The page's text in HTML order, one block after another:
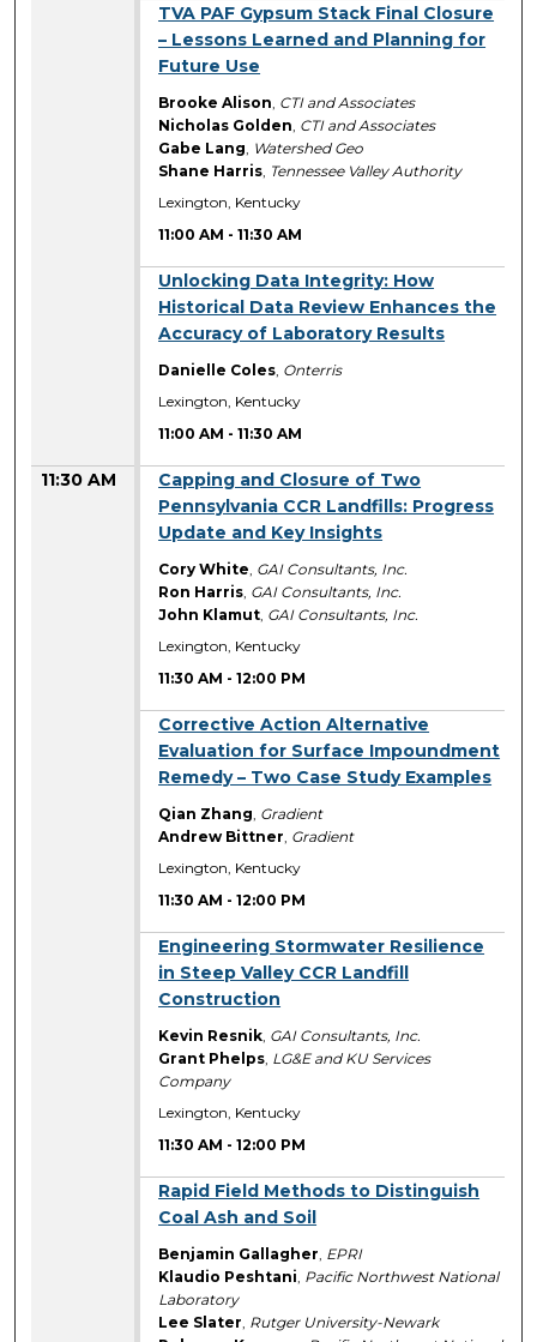
TVA PAF Gypsum Stack Final Closure
– Lessons Learned and Planning for
Future Use
Brooke Alison CTI and Associates
Nicholas Golden CTI and Associates
Gabe Lang Watershed Geo
Shane Harris Tennessee Valley Authority
Lexington, Kentucky
11:00 AM -11:30 AM
Unlocking Data Integrity: How
Historical Data Review Enhances the
Accuracy of Laboratory Results
Danielle Coles Onterris
Lexington, Kentucky
11:00 AM -11:30 AM
11:30 AM
Capping and Closure of Two
Pennsylvania CCR Landfills: Progress
Update and Key Insights
Cory White GAI Consultants, Inc.
Ron Harris GAI Consultants, Inc.
John Klamut GAI Consultants, Inc.
Lexington, Kentucky
11:30 AM -12:00 PM
Corrective Action Alternative
Evaluation for Surface Impoundment
Remedy – Two Case Study Examples
Qian Zhang Gradient
Andrew Bittner Gradient
Lexington, Kentucky
11:30 AM -12:00 PM
Engineering Stormwater Resilience
in Steep Valley CCR Landfill
Construction
Kevin Resnik GAI Consultants, Inc.
Grant Phelps LG&E and KU Services
Company
Lexington, Kentucky
11:30 AM -12:00 PM
Rapid Field Methods to Distinguish
Coal Ash and Soil
Benjamin Gallagher EPRI
Klaudio Peshtani Pacific Northwest National
Laboratory
Lee Slater Rutger University-Newark